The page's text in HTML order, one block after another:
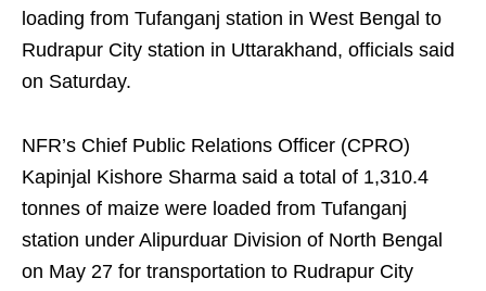
loading from Tufanganj station in West Bengal to
Rudrapur City station in Uttarakhand, officials said
on Saturday.
NFR’s Chief Public Relations Officer (CPRO)
Kapinjal Kishore Sharma said a total of 1,310.4
tonnes of maize were loaded from Tufanganj
station under Alipurduar Division of North Bengal
on May 27 for transportation to Rudrapur City